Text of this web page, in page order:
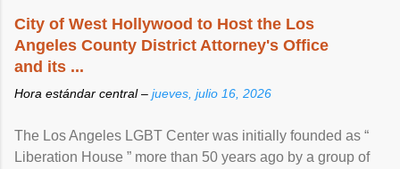
City of West Hollywood to Host the Los
Angeles County District Attorney's Office
and its ...
Hora estándar central – jueves, julio 16, 2026
The Los Angeles LGBT Center was initially founded as “
Liberation House ” more than 50 years ago by a group of